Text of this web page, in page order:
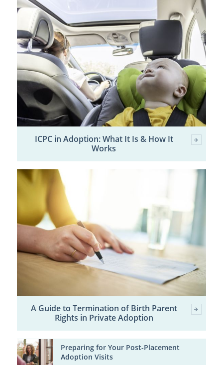
ICPC in Adoption: What It Is & How It
Works
A Guide to Termination of Birth Parent
Rights in Private Adoption
Preparing for Your Post-Placement
Adoption Visits